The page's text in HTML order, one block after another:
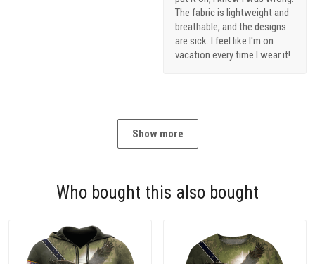
The fabric is lightweight and
breathable, and the designs
are sick. I feel like I'm on
vacation every time I wear it!
Show more
Who bought this also bought